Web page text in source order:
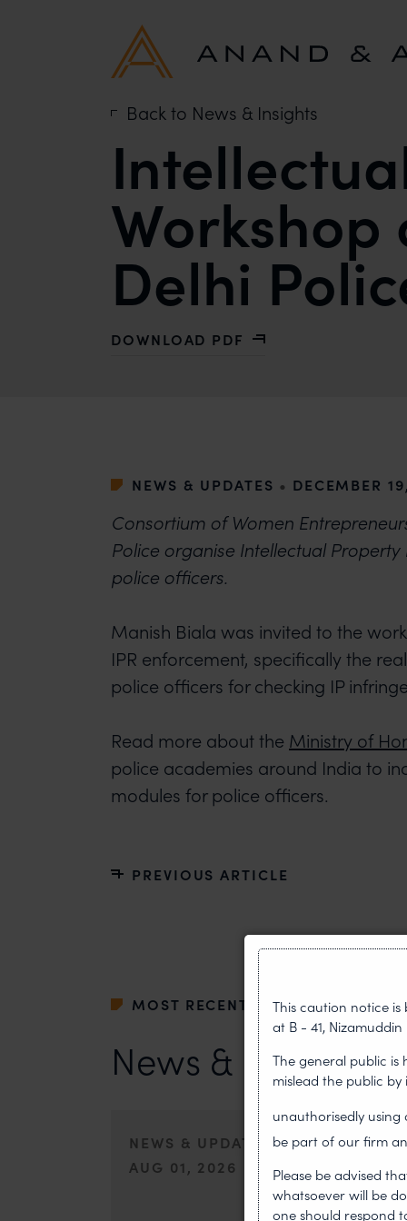
Back to News & Insights
Workshop
Delhi
DOWNLOAD PDF
WITH INTELLECTUAL PROPERTY
NEWS & UPDATES • DECEMBER
Consortium of Women
Police organise Intellectual
police officers.
Manish Biala was invited to the
IPR enforcement, specifically the
police officers for checking IP
Read more about the Ministry of
police academies around India to
modules for police officers.
PREVIOUS ARTICLE
MOST RECENT
News & Insights
NEWS & UPDATES, THOUGHT
AUG 01, 2026
On 24 May 2024, after roughly a quarter-century of
of the World Intellectual Property Organisation
This caution notice
at B - 41, Nizamuddin
The general public
mislead the public
unauthorisedly using
be part of our firm
Please be advised
whatsoever will be
one should respond